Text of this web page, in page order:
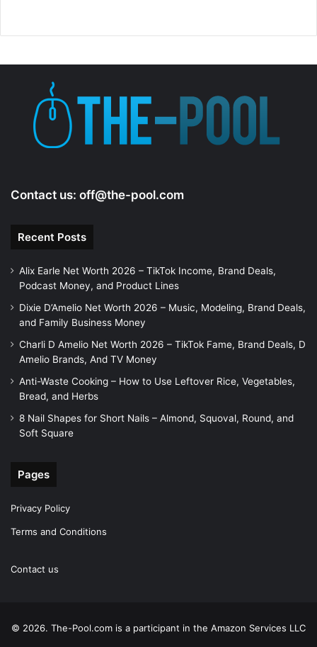
Contact us: off@the-pool.com
Recent Posts
Alix Earle Net Worth 2026 – TikTok Income, Brand Deals,
Podcast Money, and Product Lines
Dixie D’Amelio Net Worth 2026 – Music, Modeling, Brand Deals,
and Family Business Money
Charli D Amelio Net Worth 2026 – TikTok Fame, Brand Deals, D
Amelio Brands, And TV Money
Anti-Waste Cooking – How to Use Leftover Rice, Vegetables,
Bread, and Herbs
8 Nail Shapes for Short Nails – Almond, Squoval, Round, and
Soft Square
Pages
Privacy Policy
Terms and Conditions
Contact us
© 2026. The-Pool.com is a participant in the Amazon Services LLC